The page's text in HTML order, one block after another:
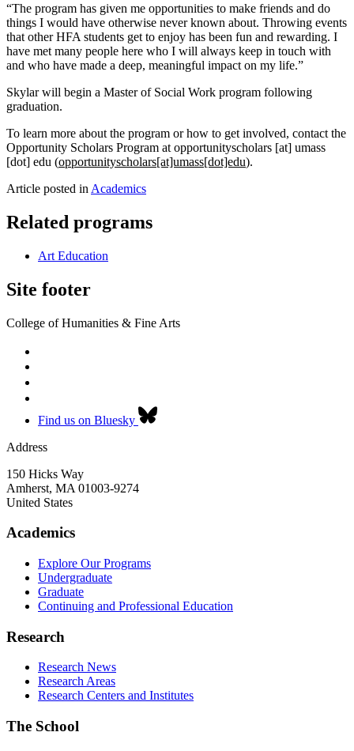
“The program has given me opportunities to make friends and do
things I would have otherwise never known about. Throwing events
that other HFA students get to enjoy has been fun and rewarding. I
have met many people here who I will always keep in touch with
and who have made a deep, meaningful impact on my life.”
Skylar will begin a Master of Social Work program following
graduation.
To learn more about the program or how to get involved, contact the
Opportunity Scholars Program at opportunityscholars [at] umass
[dot] edu (opportunityscholars[at]umass[dot]edu).
Article posted in Academics
Related programs
Art Education
Site footer
College of Humanities & Fine Arts
Find us on Bluesky
Address
150 Hicks Way
Amherst, MA 01003-9274
United States
Academics
Explore Our Programs
Undergraduate
Graduate
Continuing and Professional Education
Research
Research News
Research Areas
Research Centers and Institutes
The School